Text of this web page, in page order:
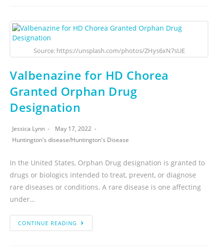
Source: https://unsplash.com/photos/ZHys6xN7sUE
Valbenazine for HD Chorea
Granted Orphan Drug
Designation
Jessica Lynn
May 17, 2022
Huntington's disease/Huntington's Disease
In the United States, Orphan Drug designation is granted to
drugs or biologics intended to treat, prevent, or diagnose
rare diseases or conditions. A rare disease is one affecting
under…
CONTINUE READING